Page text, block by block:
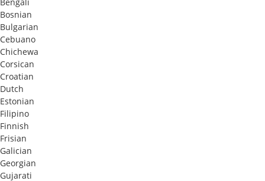
Bosnian
Bulgarian
Cebuano
Chichewa
Corsican
Croatian
Dutch
Estonian
Filipino
Finnish
Frisian
Galician
Georgian
Gujarati